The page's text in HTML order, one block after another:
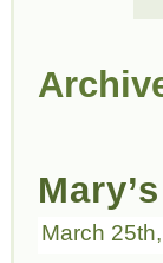
March